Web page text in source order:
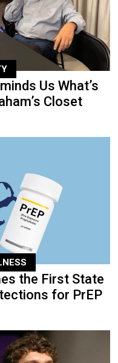
Us What’s
Closet
the First State
for PrEP